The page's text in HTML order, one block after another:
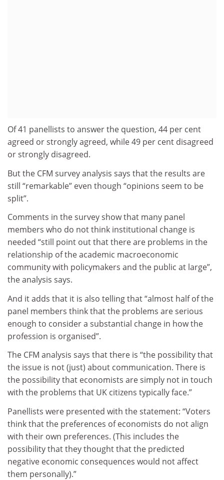
Of 41 panellists to answer the question, 44 per cent
agreed or strongly agreed, while 49 per cent disagreed
or strongly disagreed.
But the CFM survey analysis says that the results are
still “remarkable” even though “opinions seem to be
split”.
Comments in the survey show that many panel
members who do not think institutional change is
needed “still point out that there are problems in the
relationship of the academic macroeconomic
community with policymakers and the public at large”,
the analysis says.
And it adds that it is also telling that “almost half of the
panel members think that the problems are serious
enough to consider a substantial change in how the
profession is organised”.
The CFM analysis says that there is “the possibility that
the issue is not (just) about communication. There is
the possibility that economists are simply not in touch
with the problems that UK citizens typically face.”
Panellists were presented with the statement: “Voters
think that the preferences of economists do not align
with their own preferences. (This includes the
possibility that they thought that the predicted
negative economic consequences would not affect
them personally).”